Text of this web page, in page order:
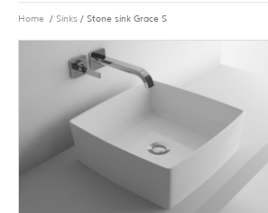
Home / Sinks / Stone sink Grace S